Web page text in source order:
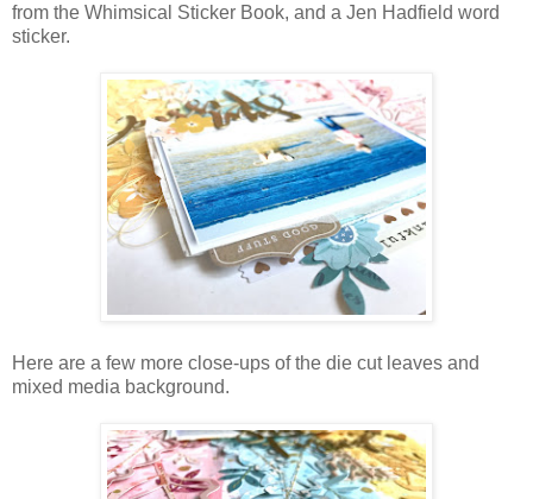
from the Whimsical Sticker Book, and a Jen Hadfield word
sticker.
Here are a few more close-ups of the die cut leaves and
mixed media background.